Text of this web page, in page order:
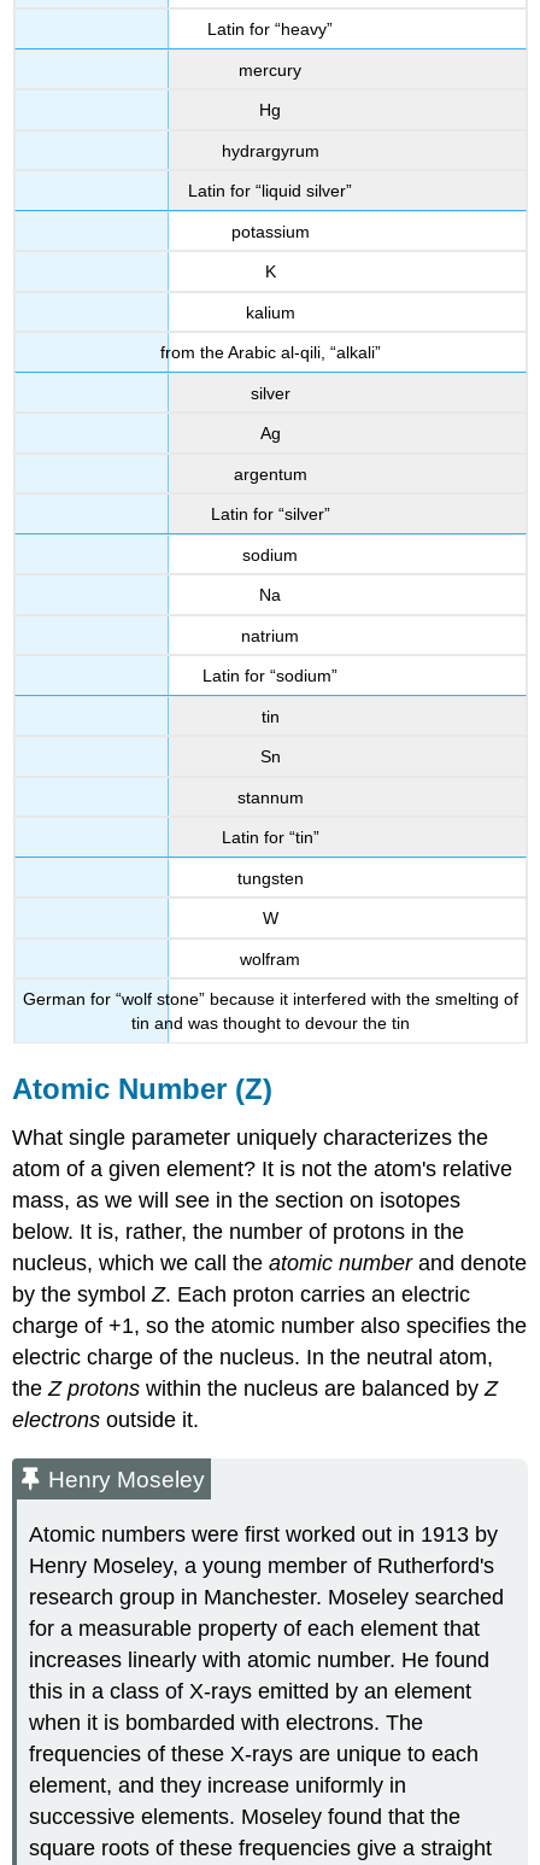
Latin for “heavy”
mercury
Hg
hydrargyrum
Latin for “liquid silver”
potassium
K
kalium
from the Arabic al-qili, “alkali”
silver
Ag
argentum
Latin for “silver”
sodium
Na
natrium
Latin for “sodium”
tin
Sn
stannum
Latin for “tin”
tungsten
W
wolfram
German for “wolf stone” because it interfered with the smelting of
tin and was thought to devour the tin
Atomic Number (Z)
What single parameter uniquely characterizes the
atom of a given element? It is not the atom's relative
mass, as we will see in the section on isotopes
below. It is, rather, the number of protons in the
nucleus, which we call theatomic numberand denote
by the symbolZ. Each proton carries an electric
charge of +1, so the atomic number also specifies the
electric charge of the nucleus. In the neutral atom,
theZ protons within the nucleus are balanced byZ
electrons outside it.
Henry Moseley
Atomic numbers were first worked out in 1913 by
Henry Moseley, a young member of Rutherford's
research group in Manchester. Moseley searched
for a measurable property of each element that
increases linearly with atomic number. He found
this in a class of X-rays emitted by an element
when it is bombarded with electrons. The
frequencies of these X-rays are unique to each
element, and they increase uniformly in
successive elements. Moseley found that the
square roots of these frequencies give a straight